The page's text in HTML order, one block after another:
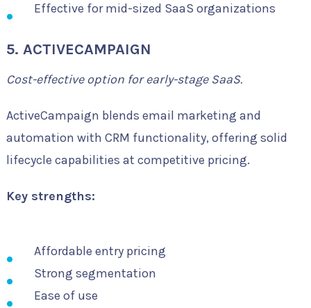
Effective for mid-sized SaaS organizations
5. ACTIVECAMPAIGN
Cost-effective option for early-stage SaaS.
ActiveCampaign blends email marketing and
automation with CRM functionality, offering solid
lifecycle capabilities at competitive pricing.
Key strengths:
Affordable entry pricing
Strong segmentation
Ease of use